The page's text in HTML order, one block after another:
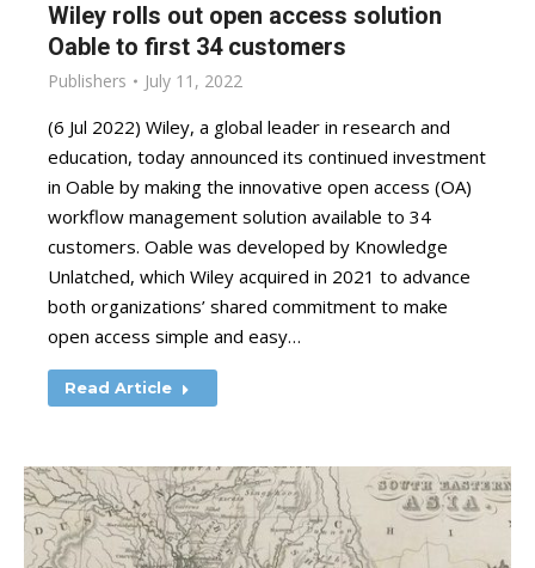
Wiley rolls out open access solution
Oable to first 34 customers
Publishers July 11, 2022
(6 Jul 2022) Wiley, a global leader in research and
education, today announced its continued investment
in Oable by making the innovative open access (OA)
workflow management solution available to 34
customers. Oable was developed by Knowledge
Unlatched, which Wiley acquired in 2021 to advance
both organizations’ shared commitment to make
open access simple and easy…
Read Article